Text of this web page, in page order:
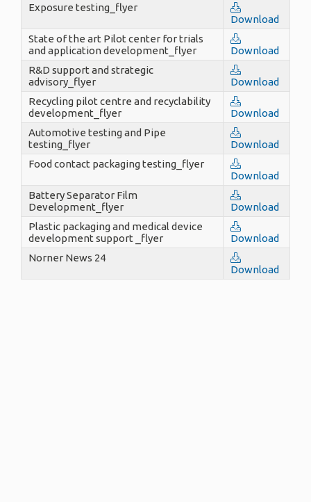
Exposure testing_flyer
Download
State of the art Pilot center for trials
and application development_flyer
Download
R&D support and strategic
advisory_flyer
Download
Recycling pilot centre and recyclability
development_flyer
Download
Automotive testing and Pipe
testing_flyer
Download
Food contact packaging testing_flyer
Download
Battery Separator Film
Development_flyer
Download
Plastic packaging and medical device
development support _flyer
Download
Norner News 24
Download